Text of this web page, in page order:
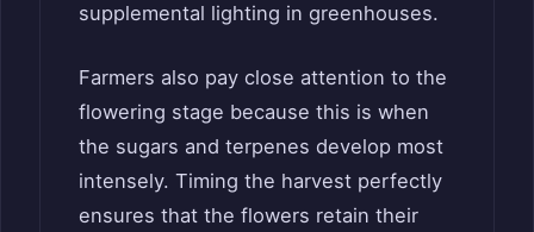
supplemental lighting in greenhouses.
Farmers also pay close attention to the
flowering stage because this is when
the sugars and terpenes develop most
intensely. Timing the harvest perfectly
ensures that the flowers retain their